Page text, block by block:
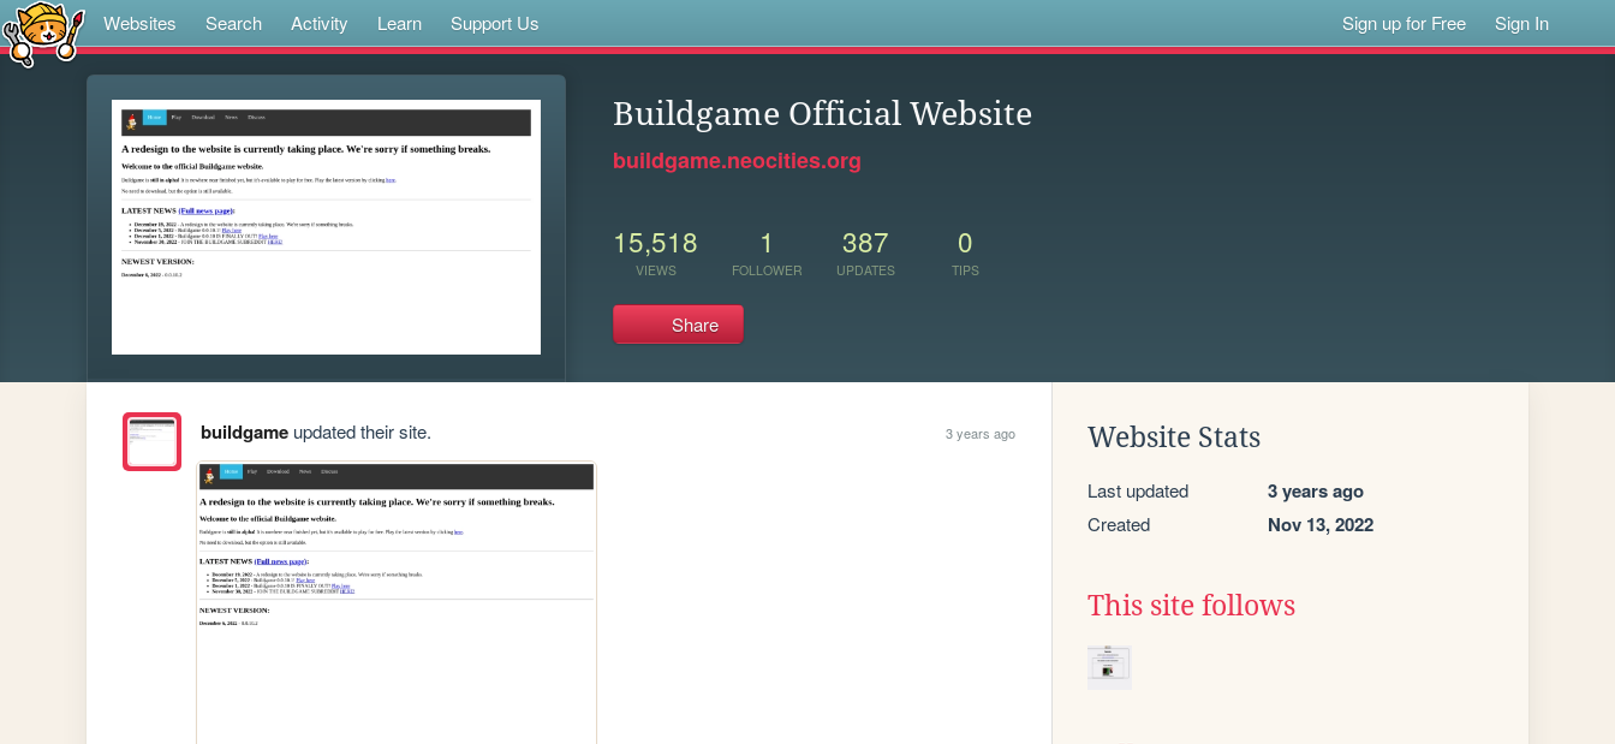
Websites Search Activity Learn Support Us Sign up for Free Sign In
Buildgame Official Website
buildgame.neocities.org
15,518
VIEWS
1
FOLLOWER
387
UPDATES
0
TIPS
Share
buildgameupdated their site. 3 years ago Website Stats
Last updated 3 years ago
Created Nov 13, 2022
This site follows